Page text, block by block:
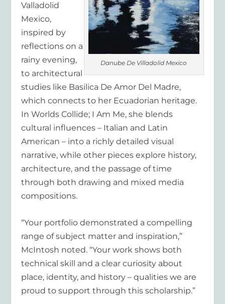
Danube De Villadolid Mexico
Valladolid
Mexico,
inspired by
reflections on a
rainy evening,
to architectural
studies like Basilica De Amor Del Madre,
which connects to her Ecuadorian heritage.
In Worlds Collide; I Am Me, she blends
cultural influences – Italian and Latin
American – into a richly detailed visual
narrative, while other pieces explore history,
architecture, and the passage of time
through both drawing and mixed media
compositions.
“Your portfolio demonstrated a compelling
range of subject matter and inspiration,”
McIntosh noted. “Your work shows both
technical skill and a clear curiosity about
place, identity, and history – qualities we are
proud to support through this scholarship.”